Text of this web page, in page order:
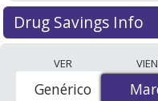
Drug Savings Info
international online
pharmacies, and
VER
Genérico